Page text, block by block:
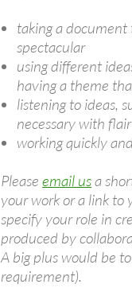
taking a
spectacular
using different
having a theme
listening to ideas,
necessary with flair
working quickly
Please email usa
your work or a link to
specify your role in
produced by
A big plus would be
requirement).